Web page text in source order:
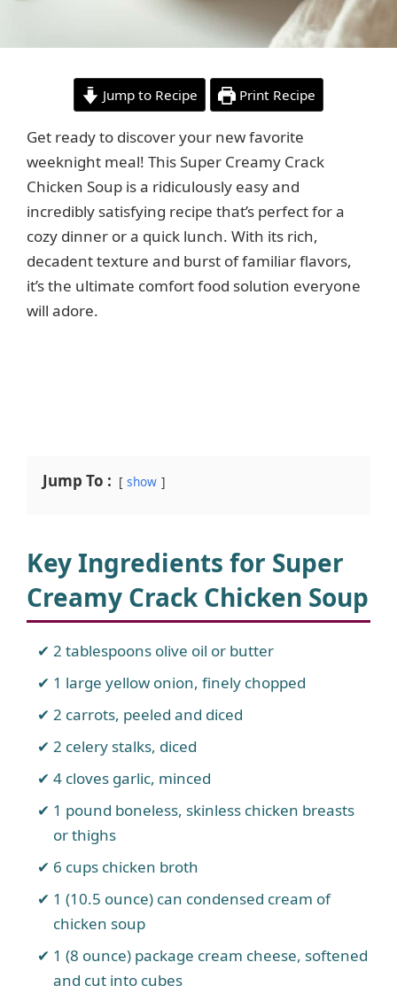
Jump to Recipe Print Recipe
Get ready to discover your new favorite
weeknight meal! This Super Creamy Crack
Chicken Soup is a ridiculously easy and
incredibly satisfying recipe that’s perfect for a
cozy dinner or a quick lunch. With its rich,
decadent texture and burst of familiar flavors,
it’s the ultimate comfort food solution everyone
will adore.
Jump To : show
Key Ingredients for Super
Creamy Crack Chicken Soup
2 tablespoons olive oil or butter
1 large yellow onion, finely chopped
2 carrots, peeled and diced
2 celery stalks, diced
4 cloves garlic, minced
1 pound boneless, skinless chicken breasts
or thighs
6 cups chicken broth
1 (10.5 ounce) can condensed cream of
chicken soup
1 (8 ounce) package cream cheese, softened
and cut into cubes